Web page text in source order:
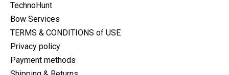
TechnoHunt
Bow Services
TERMS & CONDITIONS of USE
Privacy policy
Payment methods